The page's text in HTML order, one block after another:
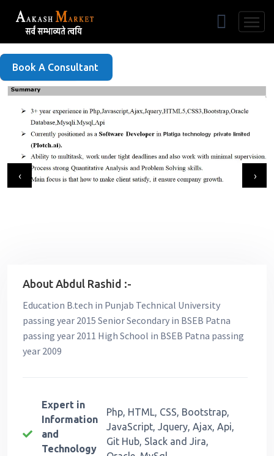
Free Listing
Book A Consultant
‹ ›
About Abdul Rashid :-
Education B.tech in Punjab Technical University
passing year 2015 Senior Secondary in BSEB Patna
passing year 2011 High School in BSEB Patna passing
year 2009
Expert in
Information
and
Technology
Php, HTML, CSS, Bootstrap,
JavaScript, Jquery, Ajax, Api,
Git Hub, Slack and Jira,